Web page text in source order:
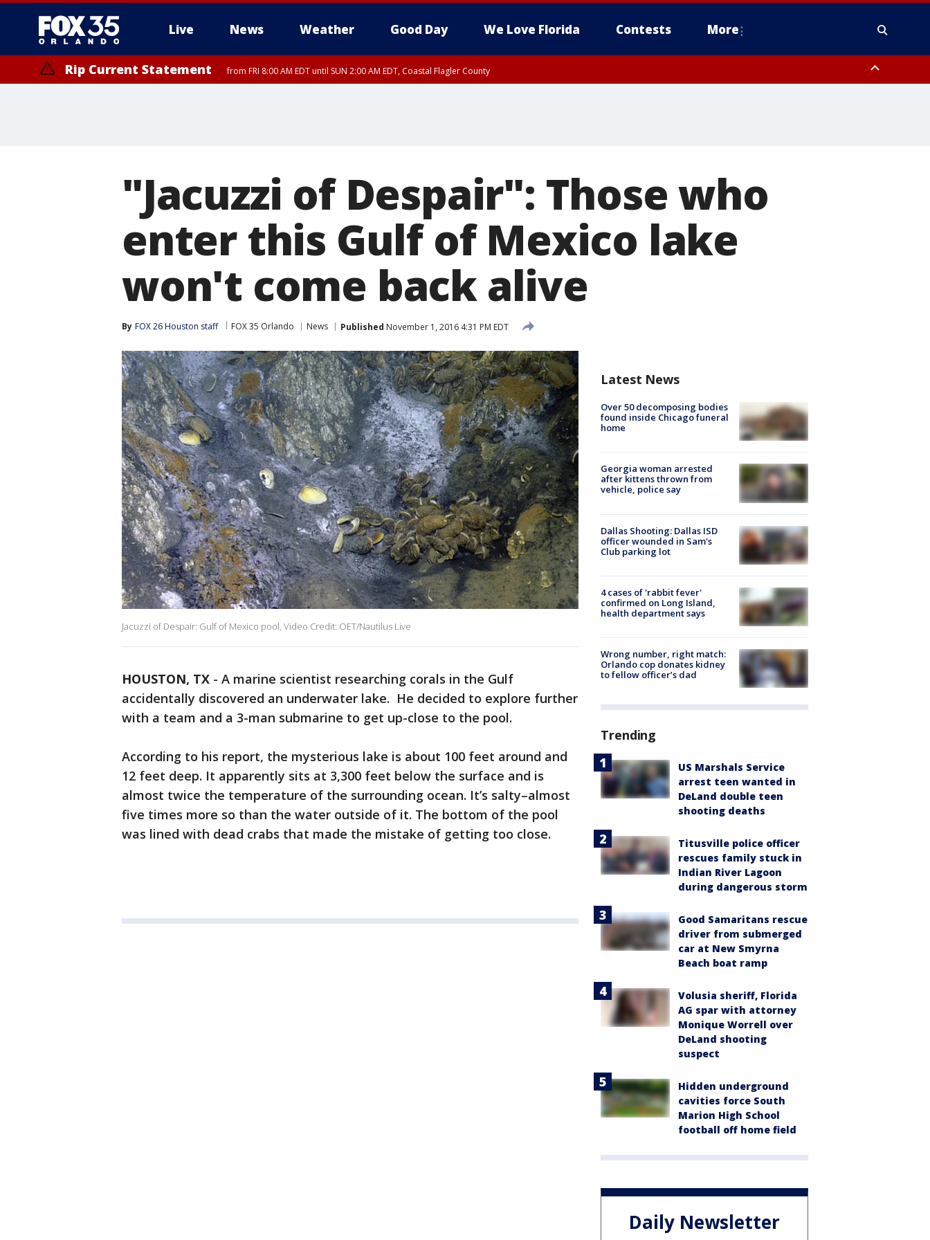
Live News Weather Good Day We Love Florida Contests More
Rip Current Statement from FRI 8:00 AM EDT until SUN 2:00 AM EDT, Coastal Flagler County
"Jacuzzi of Despair": Those who
enter this Gulf of Mexico lake
won't come back alive
By FOX 26 Houston staff FOX 35 Orlando News Published November 1, 2016 4:31 PM EDT
Jacuzzi of Despair: Gulf of Mexico pool, Video Credit: OET/Nautilus Live
HOUSTON, TX - A marine scientist researching corals in the Gulf
accidentally discovered an underwater lake. He decided to explore further
with a team and a 3-man submarine to get up-close to the pool.
According to his report, the mysterious lake is about 100 feet around and
12 feet deep. It apparently sits at 3,300 feet below the surface and is
almost twice the temperature of the surrounding ocean. It’s salty–almost
five times more so than the water outside of it. The bottom of the pool
was lined with dead crabs that made the mistake of getting too close.
Latest News
Over 50 decomposing bodies
found inside Chicago funeral
home
Georgia woman arrested
after kittens thrown from
vehicle, police say
Dallas Shooting: Dallas ISD
officer wounded in Sam's
Club parking lot
4 cases of 'rabbit fever'
confirmed on Long Island,
health department says
Wrong number, right match:
Orlando cop donates kidney
to fellow officer’s dad
Trending
US Marshals Service
arrest teen wanted in
DeLand double teen
shooting deaths
Titusville police officer
rescues family stuck in
Indian River Lagoon
during dangerous storm
Good Samaritans rescue
driver from submerged
car at New Smyrna
Beach boat ramp
Volusia sheriff, Florida
AG spar with attorney
Monique Worrell over
DeLand shooting
suspect
Hidden underground
cavities force South
Marion High School
football off home field
Daily Newsletter